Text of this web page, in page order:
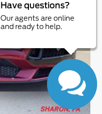
Have questions?
Our agents are online
and ready to help.